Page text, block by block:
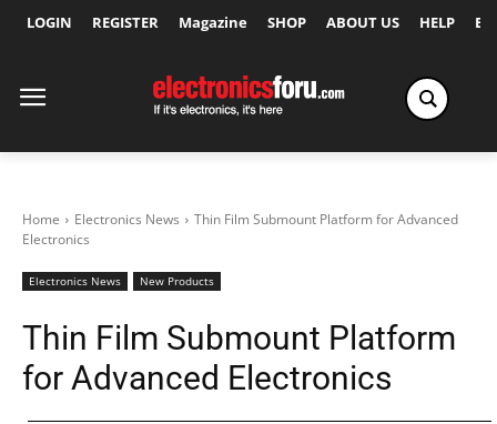
LOGIN REGISTER Magazine SHOP ABOUT US HELP
Home Electronics News
Thin Film Submount Platform for Advanced
Electronics
Electronics News New Products
Thin Film Submount Platform
for Advanced Electronics